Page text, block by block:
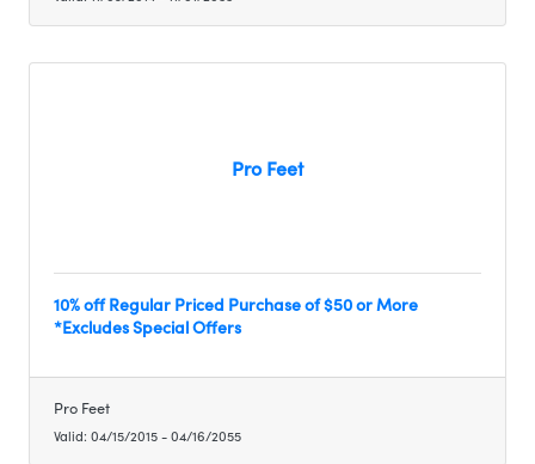
Pro Feet
10% off Regular Priced Purchase of $50 or More
*Excludes Special Offers
Pro Feet
Valid: 04/15/2015-04/16/2055